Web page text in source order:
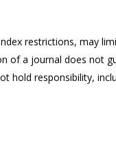
restrictions, may
of a journal does not
hold responsibility,